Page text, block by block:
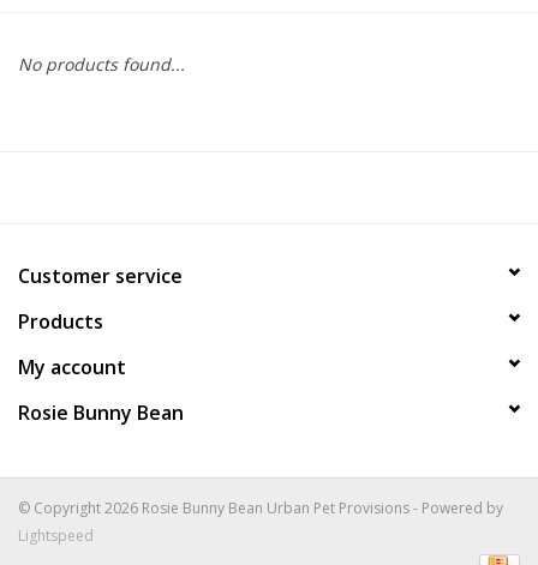
COLLARS.HARNESSES.LEADS
APPAREL
TRAVEL
BIRD
FISH
No products found...
Customer service
Products
My account
Rosie Bunny Bean
© Copyright 2026 Rosie Bunny Bean Urban Pet Provisions - Powered by
Lightspeed